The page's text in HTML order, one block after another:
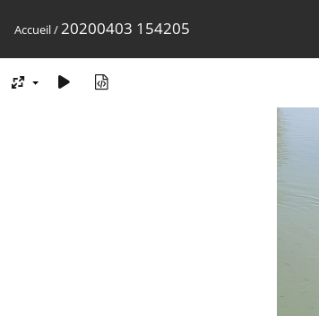
Accueil/20200403 154205